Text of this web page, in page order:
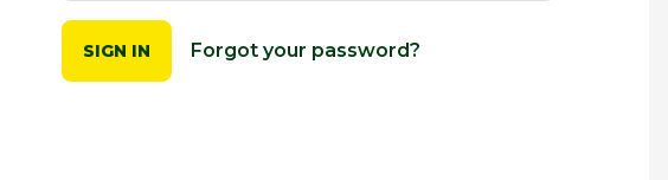
Forgot your password?